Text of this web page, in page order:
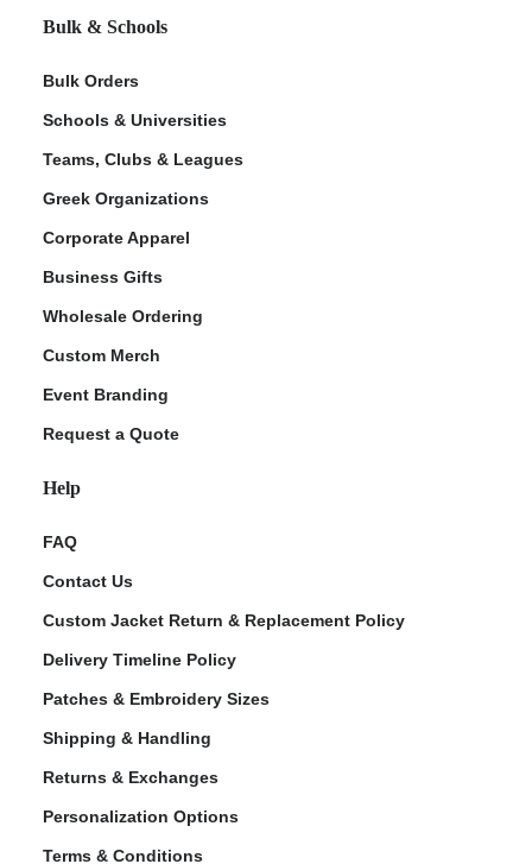
Bulk & Schools
Bulk Orders
Schools & Universities
Teams, Clubs & Leagues
Greek Organizations
Corporate Apparel
Business Gifts
Wholesale Ordering
Custom Merch
Event Branding
Request a Quote
Help
FAQ
Contact Us
Custom Jacket Return & Replacement Policy
Delivery Timeline Policy
Patches & Embroidery Sizes
Shipping & Handling
Returns & Exchanges
Personalization Options
Terms & Conditions